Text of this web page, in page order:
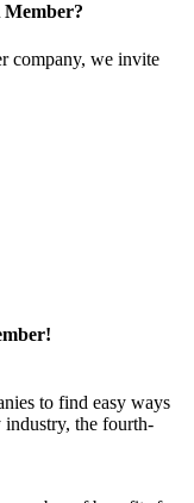
company, we invite
to find easy ways
industry, the fourth-